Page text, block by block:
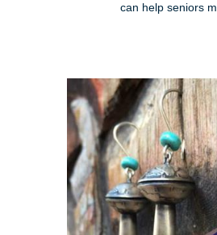
can help seniors